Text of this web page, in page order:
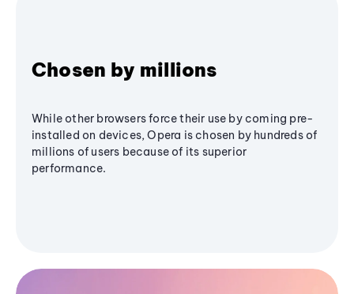
Chosen by millions
While other browsers force their use by coming pre-
installed on devices, Opera is chosen by hundreds of
millions of users because of its superior
performance.